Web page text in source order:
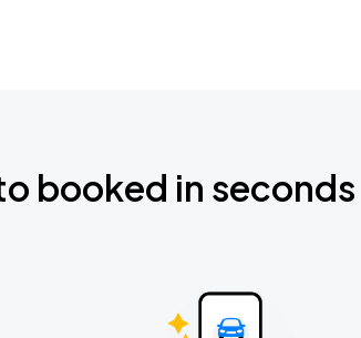
booked in seconds